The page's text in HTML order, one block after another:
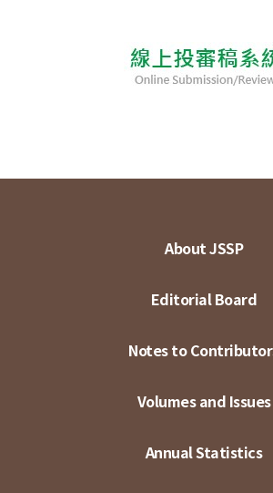
About JSSP
Editorial Board
Notes to
Volumes and Issues
Annual Statistics